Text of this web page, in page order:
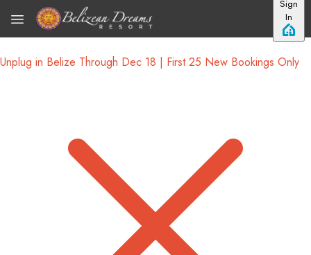
Skip to main content
Sign
In
Unplug in Belize Through Dec 18 | First 25 New Bookings Only